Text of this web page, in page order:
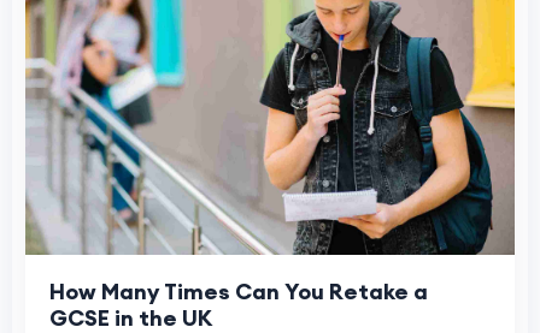
How Many Times Can You Retake a
GCSE in the UK